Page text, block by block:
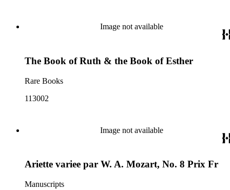
Image not available
The Book of Ruth & the Book of Esther
Rare Books
113002
Image not available
Ariette variee par W. A. Mozart, No. 8 Prix Fr
Manuscripts